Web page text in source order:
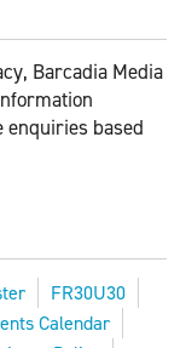
Barcadia Media
enquiries based
FR30U30
Calendar